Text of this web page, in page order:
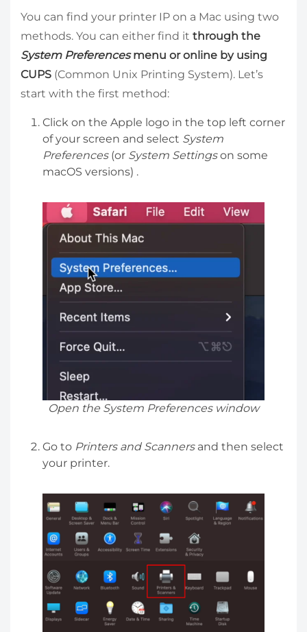
You can find your printer IP on a Mac using two
methods. You can either find it through the
System Preferencesmenu or online by using
CUPS (Common Unix Printing System). Let’s
start with the first method:
Click on the Apple logo in the top left corner
of your screen and select System
Preferences(or System Settingson some
macOS versions) .
Open the System Preferences window
Go to Printers and Scannersand then select
your printer.